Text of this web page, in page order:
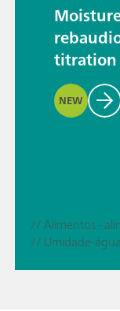
titration
NEW
// Umidade-água